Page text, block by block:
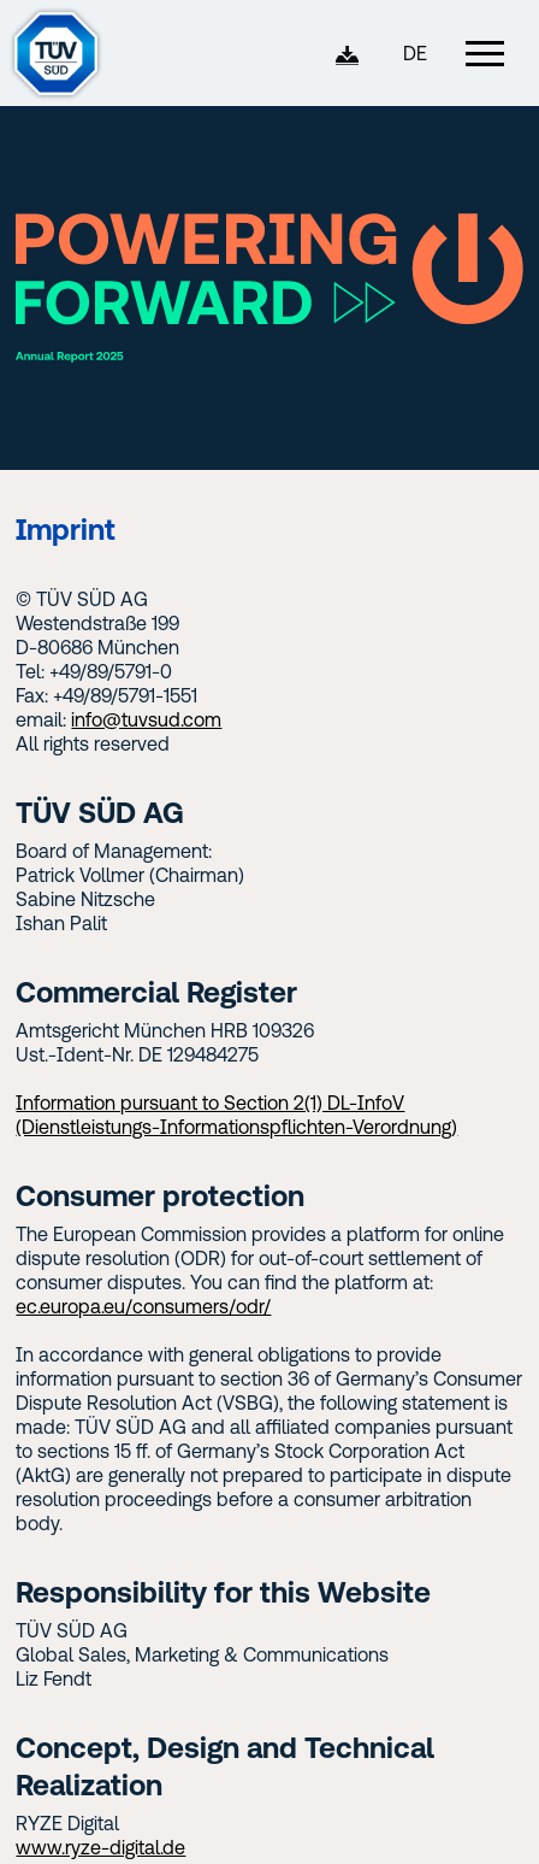
DE
Imprint
© TÜV SÜD AG
Westendstraße 199
D-80686 München
Tel: +49/89/5791-0
Fax: +49/89/5791-1551
email:info@tuvsud.com
All rights reserved
TÜV SÜD AG
Board of Management:
Patrick Vollmer (Chairman)
Sabine Nitzsche
Ishan Palit
Commercial Register
Amtsgericht München HRB 109326
Ust.-Ident-Nr. DE 129484275
Information pursuant to Section 2(1) DL-InfoV
(Dienstleistungs-Informationspflichten-Verordnung)
Consumer protection
The European Commission provides a platform for online
dispute resolution (ODR) for out-of-court settlement of
consumer disputes. You can find the platform at:
ec.europa.eu/consumers/odr/
In accordance with general obligations to provide
information pursuant to section 36 of Germany’s Consumer
Dispute Resolution Act (VSBG), the following statement is
made: TÜV SÜD AG and all affiliated companies pursuant
to sections 15 ff. of Germany’s Stock Corporation Act
(AktG) are generally not prepared to participate in dispute
resolution proceedings before a consumer arbitration
body.
Responsibility for this Website
TÜV SÜD AG
Global Sales, Marketing & Communications
Liz Fendt
Concept, Design and Technical
Realization
RYZE Digital
www.ryze-digital.de